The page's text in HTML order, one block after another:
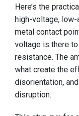
Here’s the
high-voltage,
metal contact
voltage is there
resistance. The
what create the
disorientation,
disruption.